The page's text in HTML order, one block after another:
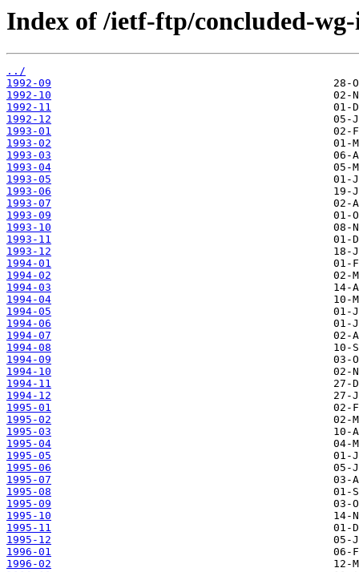
Index of /ietf-ftp/concluded-
../
1992-09
1992-10
1992-11
1992-12
1993-01
1993-02
1993-03
1993-04
1993-05
1993-06
1993-07
1993-09
1993-10
1993-11
1993-12
1994-01
1994-02
1994-03
1994-04
1994-05
1994-06
1994-07
1994-08
1994-09
1994-10
1994-11
1994-12
1995-01
1995-02
1995-03
1995-04
1995-05
1995-06
1995-07
1995-08
1995-09
1995-10
1995-11
1995-12
1996-01
1996-02